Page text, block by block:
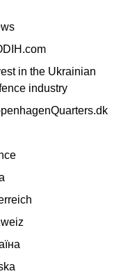
in the Ukrainian
industry